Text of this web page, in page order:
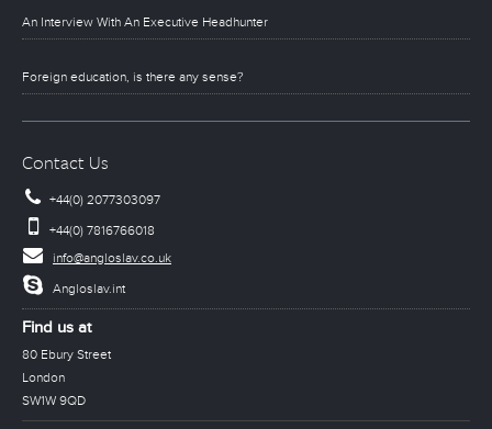
An Interview With An Executive Headhunter
Foreign education, is there any sense?
Contact Us
+44(0) 2077303097
+44(0) 7816766018
info@angloslav.co.uk
Angloslav.int
Find us at
80 Ebury Street
London
SW1W 9QD